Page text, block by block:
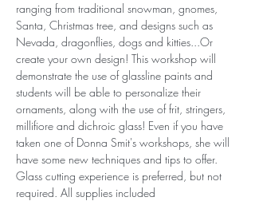
ranging from traditional snowman, gnomes,
Santa, Christmas tree, and designs such as
Nevada, dragonflies, dogs and kitties...Or
create your own design! This workshop will
demonstrate the use of glassline paints and
students will be able to personalize their
ornaments, along with the use of frit, stringers,
millifiore and dichroic glass! Even if you have
taken one of Donna Smit's workshops, she will
have some new techniques and tips to offer.
Glass cutting experience is preferred, but not
required. All supplies included